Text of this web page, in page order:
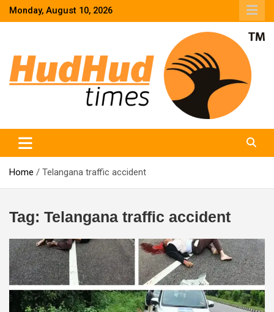
SkipMonday, August 10, 2026
Home Telangana traffic accident
Tag: Telangana traffic accident